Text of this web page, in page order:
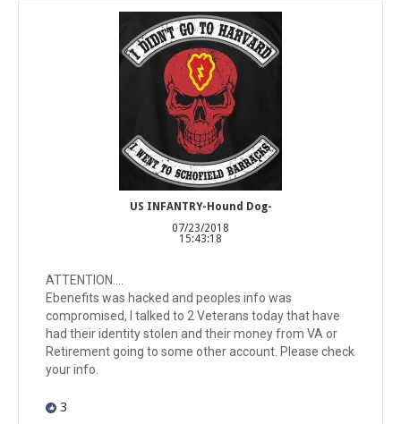
US INFANTRY-Hound Dog-
07/23/2018
15:43:18
ATTENTION....
Ebenefits was hacked and peoples info was
compromised, I talked to 2 Veterans today that have
had their identity stolen and their money from VA or
Retirement going to some other account. Please check
your info.
3